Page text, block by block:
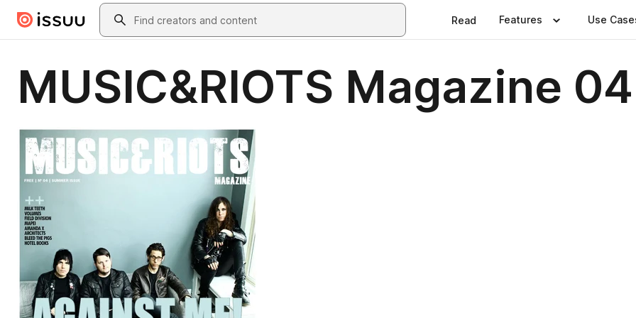
Skip to main contentSearch
Read Features Use
MUSIC&RIOTS Magazine 04